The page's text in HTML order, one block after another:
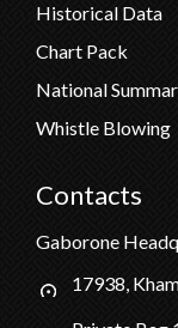
Historical Data
Chart Pack
National
Whistle Blowing
Contacts
Gaborone
17938,